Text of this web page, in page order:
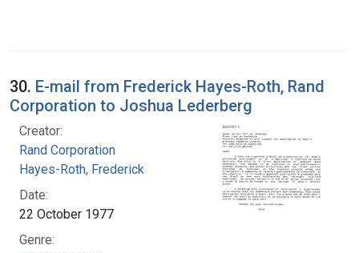
30. E-mail from Frederick Hayes-Roth, Rand
Corporation to Joshua Lederberg
Creator:
Rand Corporation
Hayes-Roth, Frederick
Date:
22 October 1977
Genre: